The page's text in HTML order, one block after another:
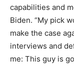
capabilities and
Biden. “My pick
make the case
interviews and
me: This guy is